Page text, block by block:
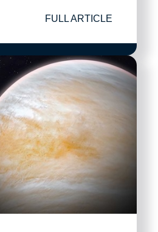
FULL ARTICLE